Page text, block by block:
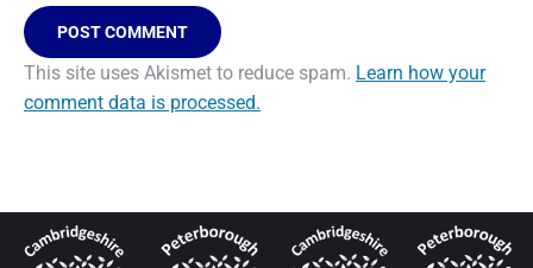
POST COMMENT
This site uses Akismet to reduce spam. Learn how your
comment data is processed.